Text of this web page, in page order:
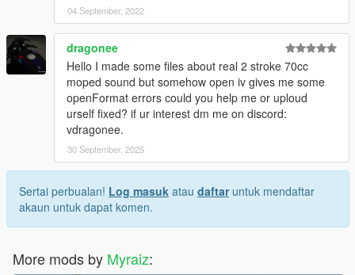
04 September, 2022
dragonee
Hello I made some files about real 2 stroke 70cc
moped sound but somehow open iv gives me some
openFormat errors could you help me or uploud
urself fixed? if ur interest dm me on discord:
vdragonee.
30 September, 2025
Sertai perbualan! Log masuk atau daftaruntuk mendaftar
akaun untuk dapat komen.
More mods by Myraiz: